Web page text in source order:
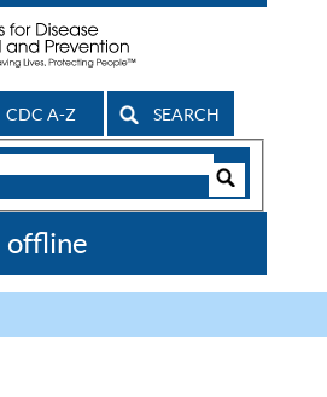
CDC A-Z SEARCH
offline